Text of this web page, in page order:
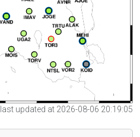
updated at 2026-08-06 20:19:05